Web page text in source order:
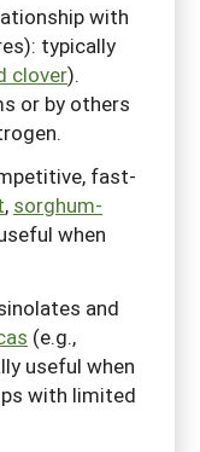
with
typically
clover).
or by others
fast-
, sorghum-
when
and
(e.g.,
useful when
with limited